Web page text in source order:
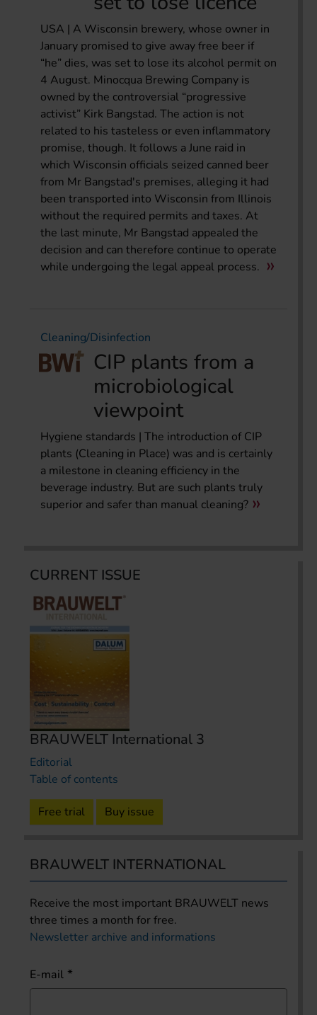
USA | A Wisconsin brewery, whose owner in
January promised to give away free beer if
“he” dies, was set to lose its alcohol permit on
4 August. Minocqua Brewing Company is
owned by the controversial “progressive
activist” Kirk Bangstad. The action is not
related to his tasteless or even inflammatory
promise, though. It follows a June raid in
which Wisconsin officials seized canned beer
from Mr Bangstad's premises, alleging it had
been transported into Wisconsin from Illinois
without the required permits and taxes. At
the last minute, Mr Bangstad appealed the
decision and can therefore continue to operate
while undergoing the legal appeal process.
Cleaning/Disinfection
CIP plants from a
microbiological
viewpoint
Hygiene standards | The introduction of CIP
plants (Cleaning in Place) was and is certainly
a milestone in cleaning efficiency in the
beverage industry. But are such plants truly
superior and safer than manual cleaning?
CURRENT ISSUE
BRAUWELT International 3
Editorial
Table of contents
Free trial Buy issue
BRAUWELT INTERNATIONAL
Receive the most important BRAUWELT news
three times a month for free.
Newsletter archive and informations
E-mail